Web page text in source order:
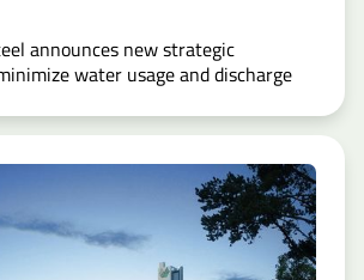
announces new strategic
water usage and discharge